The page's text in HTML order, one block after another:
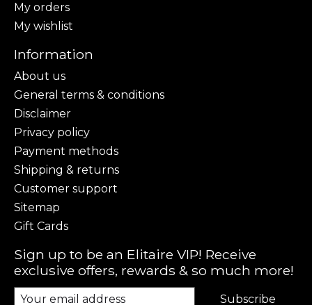
My orders
My wishlist
Information
About us
General terms & conditions
Disclaimer
Privacy policy
Payment methods
Shipping & returns
Customer support
Sitemap
Gift Cards
Sign up to be an Elitaire VIP! Receive
exclusive offers, rewards & so much more!
Subscribe